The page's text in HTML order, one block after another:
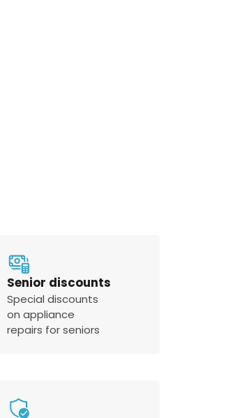
Senior discounts
Special discounts
on appliance
repairs for seniors